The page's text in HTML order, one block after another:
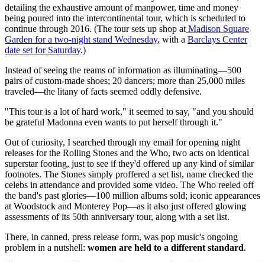
detailing the exhaustive amount of manpower, time and money
being poured into the intercontinental tour, which is scheduled to
continue through 2016. (The tour sets up shop at Madison Square
Garden for a two-night stand Wednesday, with a Barclays Center
date set for Saturday.)
Instead of seeing the reams of information as illuminating—500
pairs of custom-made shoes; 20 dancers; more than 25,000 miles
traveled—the litany of facts seemed oddly defensive.
"This tour is a lot of hard work," it seemed to say, "and you should
be grateful Madonna even wants to put herself through it."
Out of curiosity, I searched through my email for opening night
releases for the Rolling Stones and the Who, two acts on identical
superstar footing, just to see if they'd offered up any kind of similar
footnotes. The Stones simply proffered a set list, name checked the
celebs in attendance and provided some video. The Who reeled off
the band's past glories—100 million albums sold; iconic appearances
at Woodstock and Monterey Pop—as it also just offered glowing
assessments of its 50th anniversary tour, along with a set list.
There, in canned, press release form, was pop music's ongoing
problem in a nutshell: women are held to a different standard.